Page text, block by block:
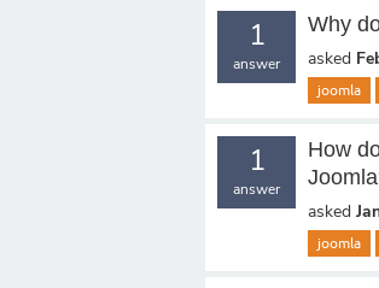
1
answer
Why
asked
joomla
1
answer
How
asked
joomla